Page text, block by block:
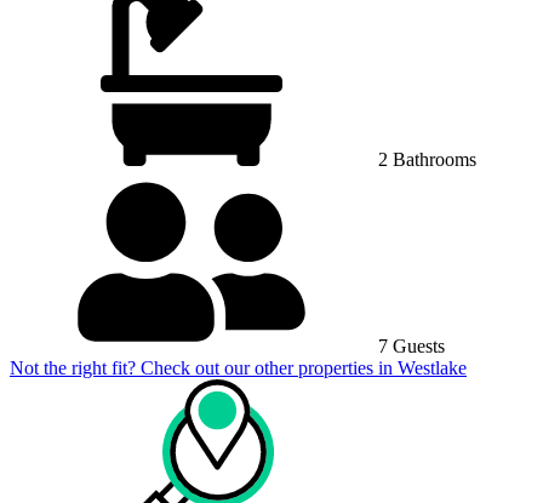
2 Bathrooms
7 Guests
Not the right fit? Check out our other properties in Westlake